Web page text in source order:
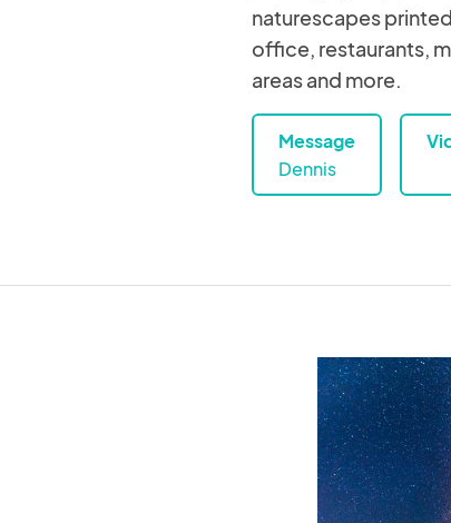
naturescapes
office, restaurants,
areas and more.
Message
Dennis